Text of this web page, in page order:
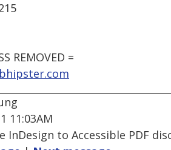
REMOVED =
11:03AM
InDesign to Accessible PDF